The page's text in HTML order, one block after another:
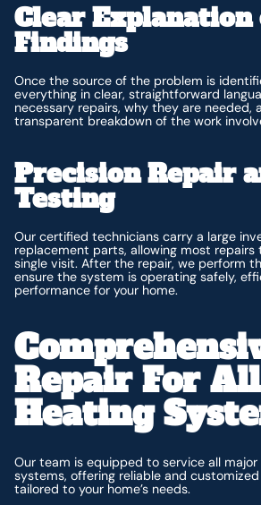
Clear Explanation
Findings
Once the source of the problem is
everything in clear, straightforward
necessary repairs, why they are needed,
transparent breakdown of the work
Precision Repair
Testing
Our certified technicians carry a large
replacement parts, allowing most
single visit. After the repair, we perform
ensure the system is operating safely,
performance for your home.
Repair For All
Heating
Our team is equipped to service all
systems, offering reliable and
tailored to your home’s needs.